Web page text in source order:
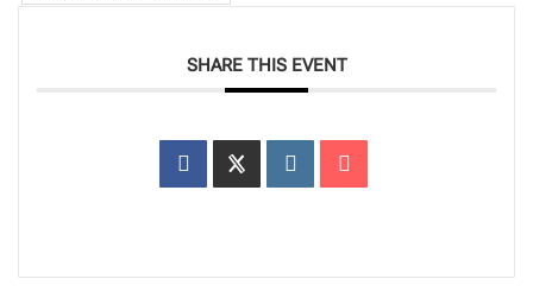
SHARE THIS EVENT